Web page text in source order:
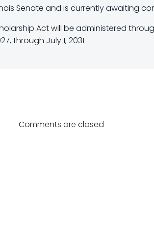
Senate and is currently awaiting
Act will be administered
through July 1, 2031.
Comments are closed